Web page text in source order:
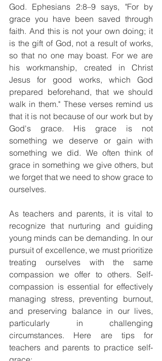
God. Ephesians 2:8–9 says, "For by
grace you have been saved through
faith. And this is not your own doing; it
is the gift of God, not a result of works,
so that no one may boast. For we are
his workmanship, created in Christ
Jesus for good works, which God
prepared beforehand, that we should
walk in them." These verses remind us
that it is not because of our work but by
God's grace. His grace is not
something we deserve or gain with
something we did. We often think of
grace in something we give others, but
we forget that we need to show grace to
ourselves.
As teachers and parents, it is vital to
recognize that nurturing and guiding
young minds can be demanding. In our
pursuit of excellence, we must prioritize
treating ourselves with the same
compassion we offer to others. Self-
compassion is essential for effectively
managing stress, preventing burnout,
and preserving balance in our lives,
particularly in challenging
circumstances. Here are tips for
teachers and parents to practice self-